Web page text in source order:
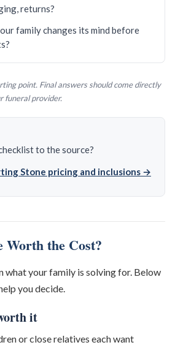
returns?
family changes its mind before
point. Final answers should come directly
funeral provider.
to the source?
Stone pricing and inclusions →
Worth the Cost?
what your family is solving for. Below
you decide.
it
or close relatives each want